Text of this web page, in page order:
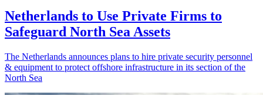
Netherlands to Use Private Firms to
Safeguard North Sea Assets
The Netherlands announces plans to hire private security personnel
& equipment to protect offshore infrastructure in its section of the
North Sea